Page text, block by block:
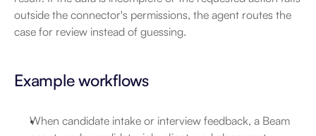
outside the connector's permissions, the agent routes the
case for review instead of guessing.
Example workflows
When candidate intake or interview feedback, a Beam